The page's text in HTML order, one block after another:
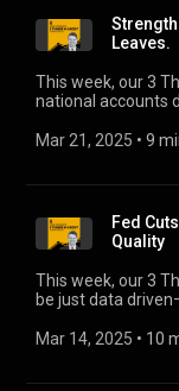
Leaves.
This week, our 3 Things are: 1. Strength
national accounts
“transition.” 2. April 2. The day-trading partners receive their
Mar 21, 2025 • 9
Fed
Quality
This week, our 3 Things are: 1. Fed cuts.
be just data driven—it’ll be
near-term outlook. 3. Syndicated loan quality. There
Mar 14, 2025 • 10